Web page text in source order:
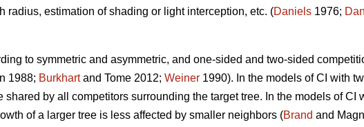
radius, estimation of shading or light interception, etc. (Daniels 1976;
to symmetric and asymmetric, and one-sided and two-sided
1988; Burkhartand Tome 2012; Weiner 1990). In the models of CI with
by all competitors surrounding the target tree. In the models of CI
of a larger tree is less affected by smaller neighbors (Brand and